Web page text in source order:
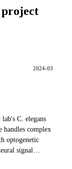
project
2024-03
C. elegans
handles complex
optogenetic
signal
worm nervous